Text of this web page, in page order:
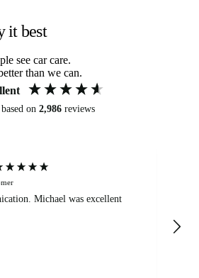
it best
see car care.
than we can.
based on 2,986 reviews
Michael was excellent